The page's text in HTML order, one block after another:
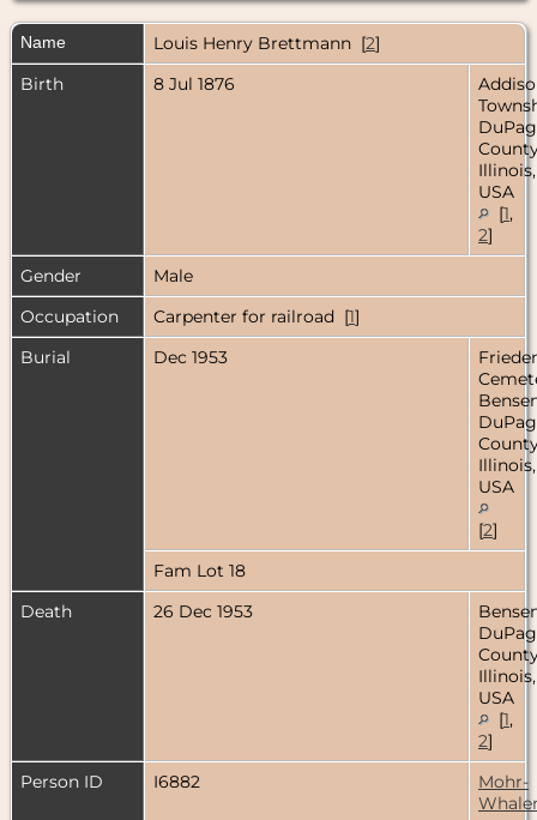
Name Louis Henry Brettmann [2]
Birth
8 Jul 1876
Illinois,
USA
[1,
2]
Gender
Male
Occupation
Carpenter for railroad [1]
Burial
Dec 1953
Illinois,
USA
[2]
Fam Lot 18
Death
26 Dec 1953
Illinois,
USA
[1,
2]
Person ID
I6882
Mohr-